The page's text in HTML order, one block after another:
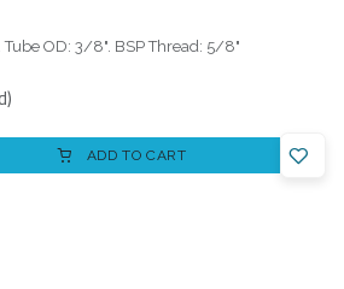
Tube OD: 3/8". BSP Thread: 5/8"
ADD TO CART